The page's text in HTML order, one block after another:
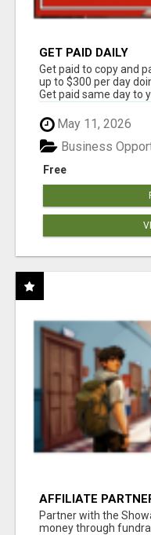
GET PAID DAILY
Get paid to copy and
up to $300 per day
Get paid same day to
May 11, 2026
Free
Business
AFFILIATE
AT
Partner with the
money through